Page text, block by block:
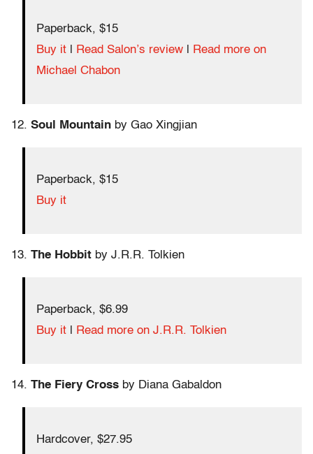
Paperback, $15
Buy it
Read Salon’s review
Read more on
Michael Chabon
12. Soul Mountain by Gao Xingjian
Paperback, $15
Buy it
13. The Hobbit by J.R.R. Tolkien
Paperback, $6.99
Buy it
Read more on J.R.R. Tolkien
14. The Fiery Cross by Diana Gabaldon
Hardcover, $27.95